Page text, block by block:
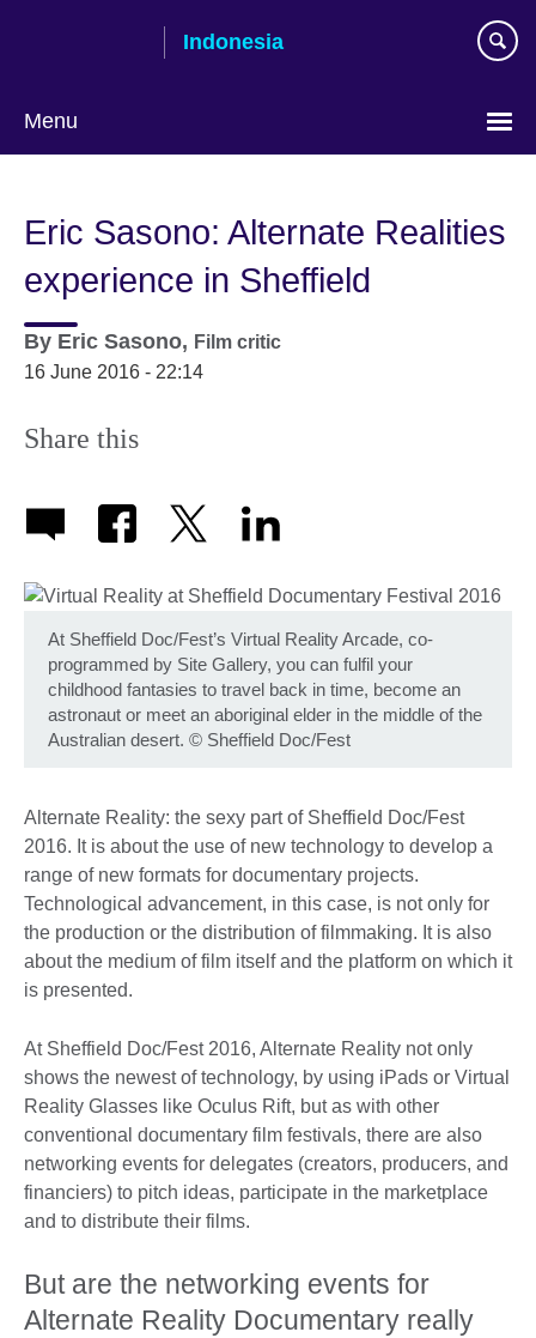
Indonesia
Menu
language
Eric Sasono: Alternate Realities
experience in Sheffield
By Eric Sasono, Film critic
16 June 2016 - 22:14
Share this
At Sheffield Doc/Fest’s Virtual Reality Arcade, co-
programmed by Site Gallery, you can fulfil your
childhood fantasies to travel back in time, become an
astronaut or meet an aboriginal elder in the middle of the
Australian desert. © Sheffield Doc/Fest
Alternate Reality: the sexy part of Sheffield Doc/Fest
2016. It is about the use of new technology to develop a
range of new formats for documentary projects.
Technological advancement, in this case, is not only for
the production or the distribution of filmmaking. It is also
about the medium of film itself and the platform on which it
is presented.
At Sheffield Doc/Fest 2016, Alternate Reality not only
shows the newest of technology, by using iPads or Virtual
Reality Glasses like Oculus Rift, but as with other
conventional documentary film festivals, there are also
networking events for delegates (creators, producers, and
financiers) to pitch ideas, participate in the marketplace
and to distribute their films.
But are the networking events for
Alternate Reality Documentary really